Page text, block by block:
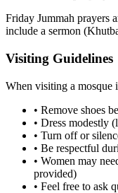
Friday Jummah prayers
include a sermon
Visiting Guidelines
When visiting a mosque
• Remove shoes
• Dress modestly
• Turn off or
• Be respectful
• Women may
provided)
• Feel free to ask